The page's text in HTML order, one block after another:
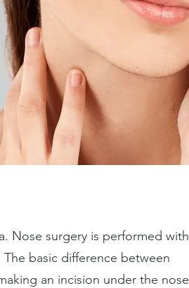
Nose surgery is performed with
basic difference between
an incision under the nose